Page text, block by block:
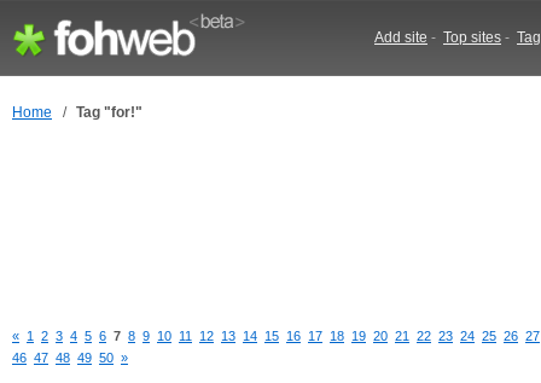
Add site - Top sites -
Home / Tag "for!"
« 1 2 3 4 5 6 7 8 9 10 11 12 13 14 15 16 17 18 19 20 21 22 23 24 25 26 27
46 47 48 49 50 »